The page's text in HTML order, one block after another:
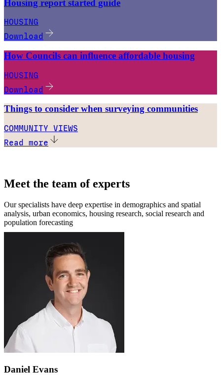
Housing report started guide
HOUSING
Download
How Councils can influence affordable housing
HOUSING
Download
Things to consider when surveying communities
COMMUNITY VIEWS
Read more
Meet the team of experts
Our specialists have deep expertise in demographics and spatial
analysis, urban economics, housing research, social research and
population forecasting
Daniel Evans